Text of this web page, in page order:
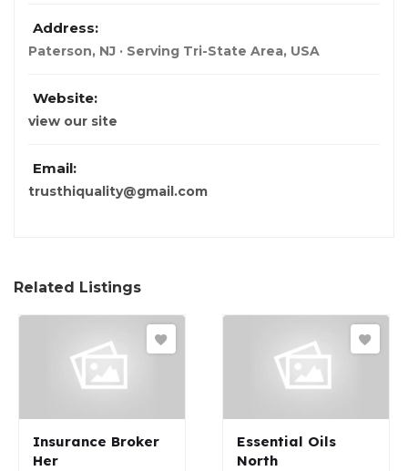
Address:
Paterson, NJ · Serving Tri-State Area, USA
Website:
view our site
Email:
trusthiquality@gmail.com
Related Listings
Insurance Broker
Her
Essential Oils
North